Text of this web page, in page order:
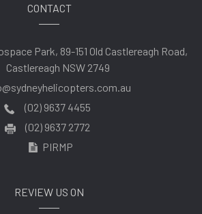
CONTACT
Park, 89-151 Old Castlereagh Road,
Castlereagh NSW 2749
(02) 9637 4455
(02) 9637 2772
PIRMP
REVIEW US ON